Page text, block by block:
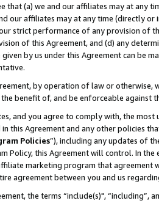
that (a) we and our affiliates may at
our affiliates may at any time (directly
strict performance of any provision of
of this Agreement, and (d) any
by us under this Agreement can be
by operation of law or
benefit of, and be enforceable against
and you agree to comply with, the
this Agreement and any other policies
Policies”), including any updates of
Policy, this Agreement will control. In
marketing program that agreement
agreement between you and us
the terms “include(s)",